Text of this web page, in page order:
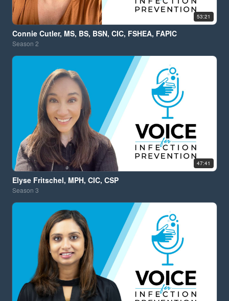
53:21
Connie Cutler, MS, BS, BSN, CIC, FSHEA, FAPIC
Season 2
47:41
Elyse Fritschel, MPH, CIC, CSP
Season 3